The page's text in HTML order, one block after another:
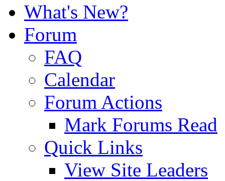
What's New?
Forum
FAQ
Calendar
Forum Actions
Mark Forums Read
Quick Links
View Site Leaders